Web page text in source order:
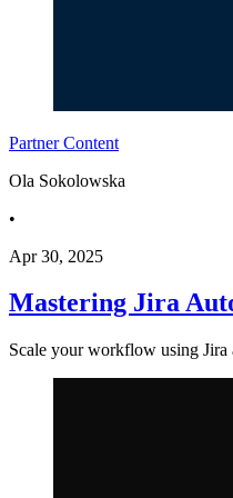
Partner Content
Ola Sokolowska
•
Apr 30, 2025
Mastering Jira
Scale your workflow using Jira